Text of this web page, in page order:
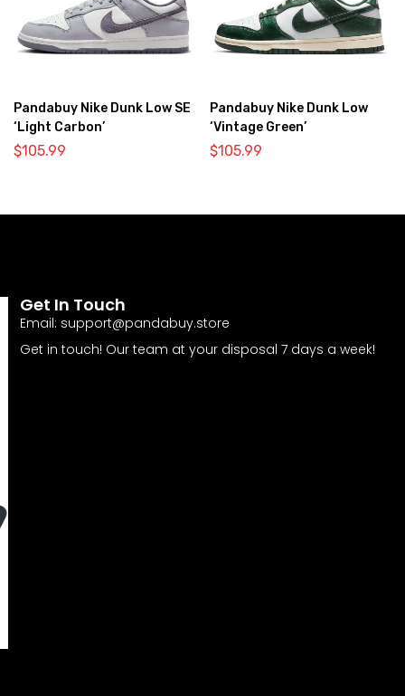
Pandabuy Nike Dunk Low SE
‘Light Carbon’
$105.99
Pandabuy Nike Dunk Low
‘Vintage Green’
$105.99
Get In Touch
Email: support@pandabuy.store
Get in touch! Our team at your disposal 7 days a week!